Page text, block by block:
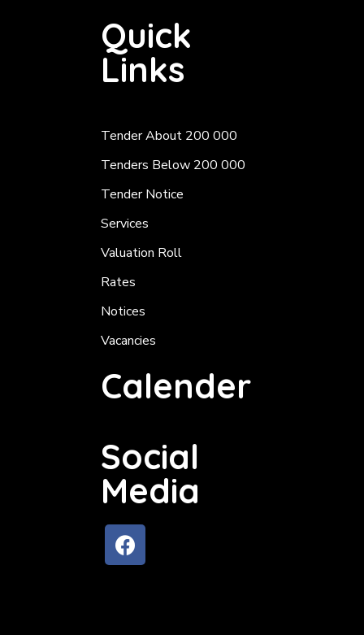
Quick
Links
Tender About 200 000
Tenders Below 200 000
Tender Notice
Services
Valuation Roll
Rates
Notices
Vacancies
Calender
Social
Media